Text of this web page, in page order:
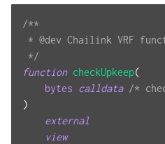
/**
* @dev Chailink VRF
*/
function checkUpkeep(
bytes calldata /*
)
external
view